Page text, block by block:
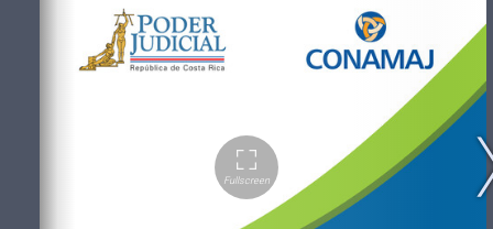
Fullscreen